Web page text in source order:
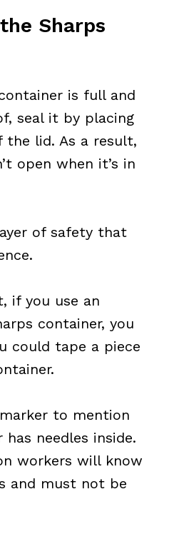
Sharps
is full and
seal it by placing
lid. As a result,
open when it’s in
of safety that
if you use an
container, you
could tape a piece
to mention
needles inside.
workers will know
and must not be